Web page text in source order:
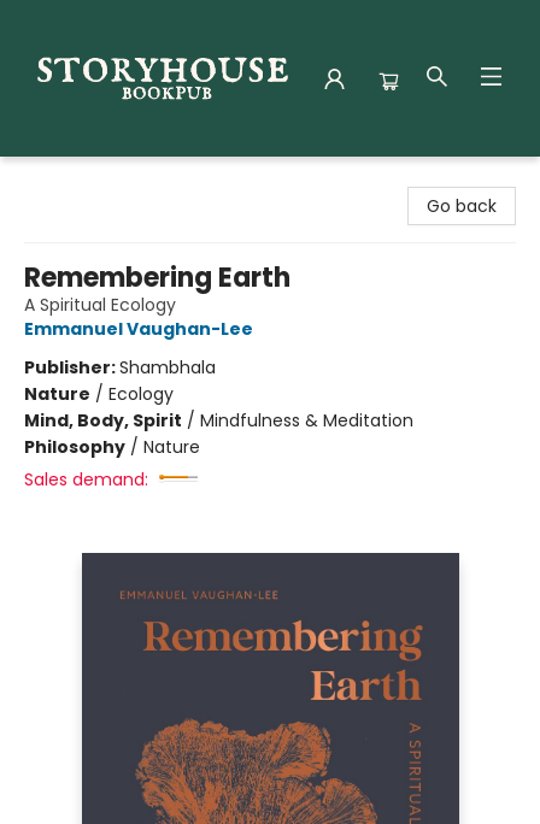
Go back
Remembering Earth
A Spiritual Ecology
Emmanuel Vaughan-Lee
Publisher:Shambhala
Nature / Ecology
Mind, Body, Spirit / Mindfulness & Meditation
Philosophy / Nature
Sales demand: